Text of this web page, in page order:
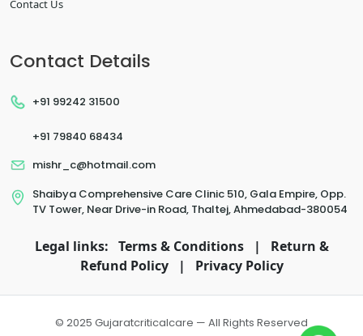
Contact Us
Contact Details
+91 99242 31500
+91 79840 68434
mishr_c@hotmail.com
Shaibya Comprehensive Care Clinic 510, Gala Empire, Opp.
TV Tower, Near Drive-in Road, Thaltej, Ahmedabad-380054
Legal links: Terms & Conditions |
Return &
Refund Policy
| Privacy Policy
© 2025 Gujaratcriticalcare — All Rights Reserved